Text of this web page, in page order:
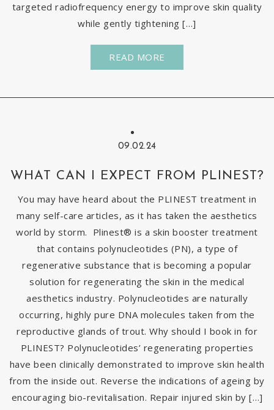
targeted radiofrequency energy to improve skin quality
while gently tightening […]
READ MORE
09.02.24
WHAT CAN I EXPECT FROM PLINEST?
You may have heard about the PLINEST treatment in
many self-care articles, as it has taken the aesthetics
world by storm. Plinest® is a skin booster treatment
that contains polynucleotides (PN), a type of
regenerative substance that is becoming a popular
solution for regenerating the skin in the medical
aesthetics industry. Polynucleotides are naturally
occurring, highly pure DNA molecules taken from the
reproductive glands of trout. Why should I book in for
PLINEST? Polynucleotides’ regenerating properties
have been clinically demonstrated to improve skin health
from the inside out. Reverse the indications of ageing by
encouraging bio-revitalisation. Repair injured skin by […]